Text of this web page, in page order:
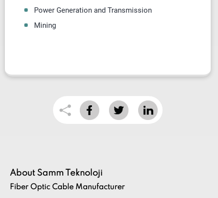
Power Generation and Transmission
Mining
About Samm Teknoloji
Fiber Optic Cable Manufacturer